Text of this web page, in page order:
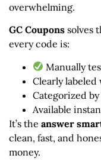
overwhelming.
GC Coupons solves
every code is:
Manually
Clearly
Categorized
Available
It’s the answer
clean, fast, and
money.